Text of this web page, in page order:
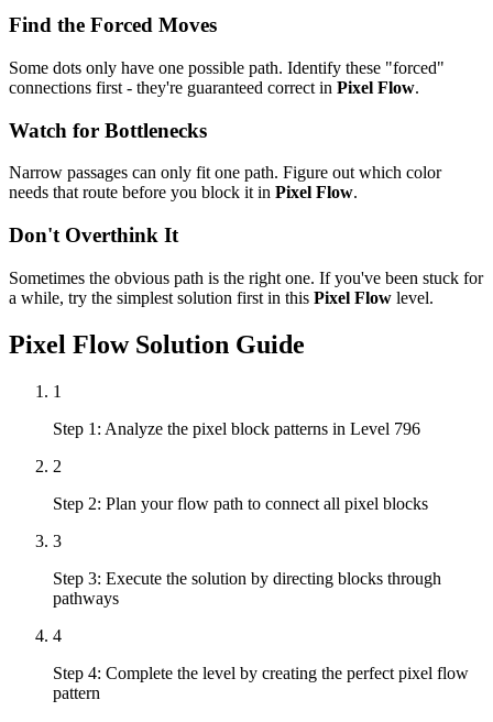
Find the Forced Moves
Some dots only have one possible path. Identify these "forced"
connections first - they're guaranteed correct in Pixel Flow.
Watch for Bottlenecks
Narrow passages can only fit one path. Figure out which color
needs that route before you block it in Pixel Flow.
Don't Overthink It
Sometimes the obvious path is the right one. If you've been stuck for
a while, try the simplest solution first in this Pixel Flow level.
Pixel FlowSolution Guide
1
Step 1: Analyze the pixel block patterns in Level 796
2
Step 2: Plan your flow path to connect all pixel blocks
3
Step 3: Execute the solution by directing blocks through
pathways
4
Step 4: Complete the level by creating the perfect pixel flow
pattern